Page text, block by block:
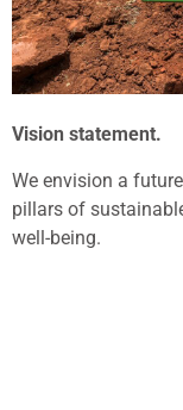
Vision statement.
We envision a
pillars of
well-being.